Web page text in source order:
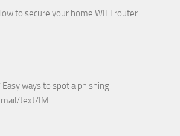
to secure your home WIFI router
Easy ways to spot a phishing
text/IM….